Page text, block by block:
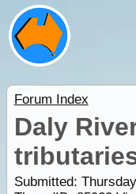
Forum Index
Daly
Submitted: